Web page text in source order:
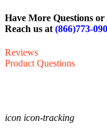
Have More Questions
Reach us at (866)773-
Reviews
Product Questions
icon icon-tracking